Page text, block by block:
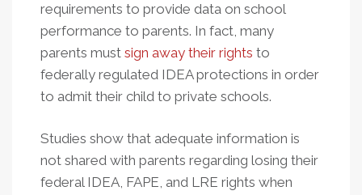
requirements to provide data on school
performance to parents. In fact, many
parents must sign away their rights to
federally regulated IDEA protections in order
to admit their child to private schools.
Studies show that adequate information is
not shared with parents regarding losing their
federal IDEA, FAPE, and LRE rights when